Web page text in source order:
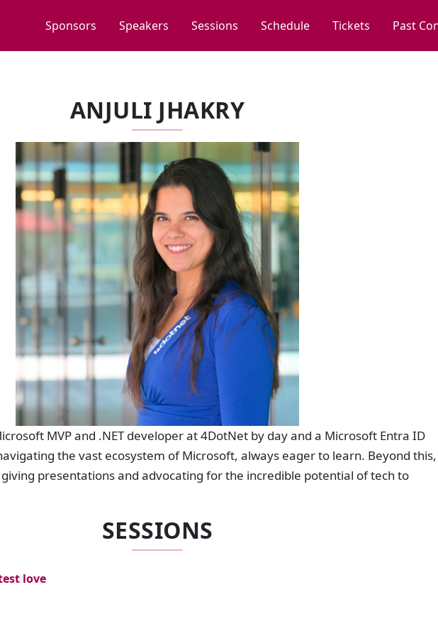
Sponsors Speakers Sessions Schedule Tickets Past
ANJULI JHAKRY
MVP and .NET developer at 4DotNet by day and a Microsoft Entra ID
the vast ecosystem of Microsoft, always eager to learn. Beyond this,
presentations and advocating for the incredible potential of tech to
SESSIONS
love